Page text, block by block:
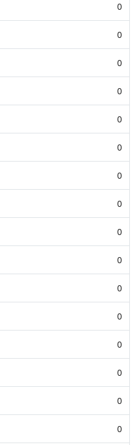
0
0
0
0
0
0
0
0
0
0
0
0
0
0
0
0